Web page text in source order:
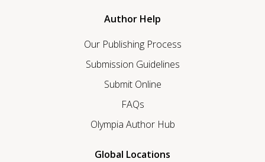
Author Help
Our Publishing Process
Submission Guidelines
Submit Online
FAQs
Olympia Author Hub
Global Locations